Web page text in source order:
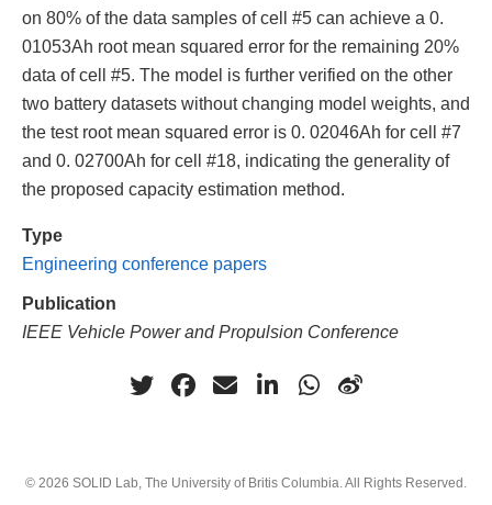
on 80% of the data samples of cell #5 can achieve a 0.
01053Ah root mean squared error for the remaining 20%
data of cell #5. The model is further verified on the other
two battery datasets without changing model weights, and
the test root mean squared error is 0. 02046Ah for cell #7
and 0. 02700Ah for cell #18, indicating the generality of
the proposed capacity estimation method.
Type
Engineering conference papers
Publication
IEEE Vehicle Power and Propulsion Conference
© 2026 SOLID Lab, The University of Britis Columbia. All Rights Reserved.